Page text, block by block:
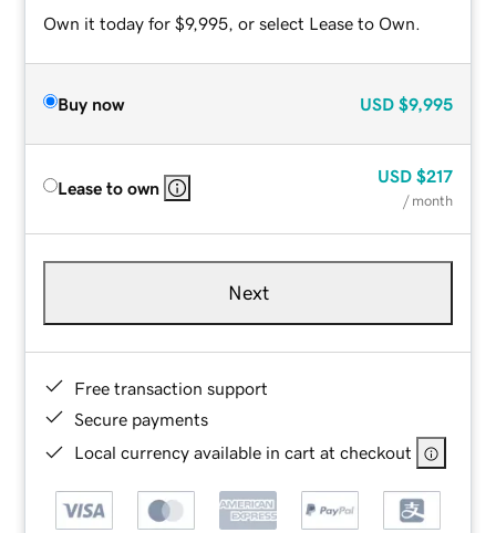
Own it today for $9,995, or select Lease to Own.
Buy now USD $9,995
Lease to own
USD $217
/ month
Next
Free transaction support
Secure payments
Local currency available in cart at checkout